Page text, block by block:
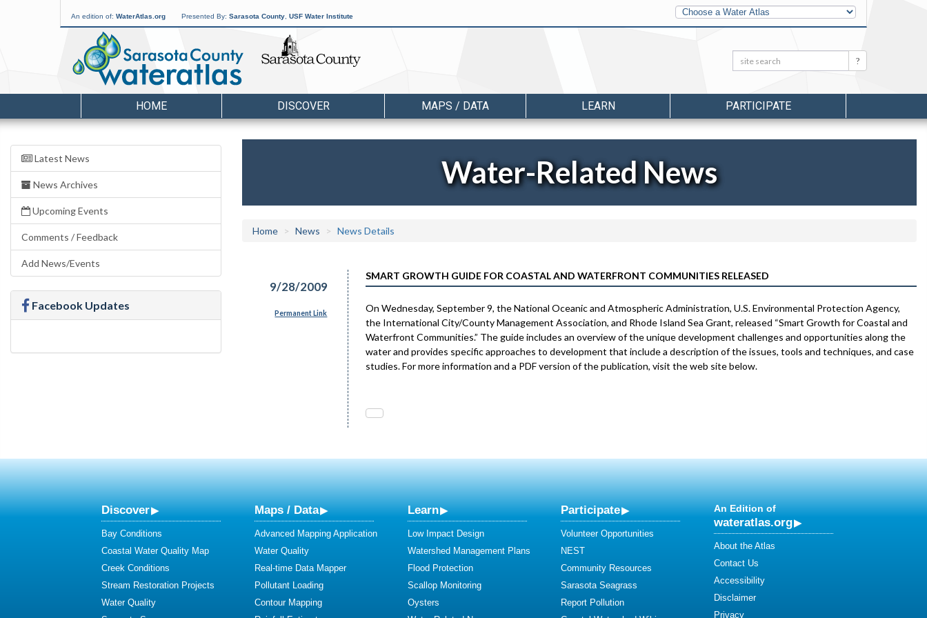
An edition of: WaterAtlas.org Presented By: Sarasota County USF Water Institute
Other
Water
Atlases
Search: Search
HOME DISCOVER MAPS / DATA LEARN PARTICIPATE
Latest News
News Archives
Upcoming Events
Comments / Feedback
Add News/Events
Facebook Updates
Water-Related News
Home News News Details
9/28/2009
Permanent Link
SMART GROWTH GUIDE FOR COASTAL AND WATERFRONT COMMUNITIES RELEASED
On Wednesday, September 9, the National Oceanic and Atmospheric Administration, U.S. Environmental Protection Agency,
the International City/County Management Association, and Rhode Island Sea Grant, released “Smart Growth for Coastal and
Waterfront Communities.” The guide includes an overview of the unique development challenges and opportunities along the
water and provides specific approaches to development that include a description of the issues, tools and techniques, and case
studies. For more information and a PDF version of the publication, visit the web site below.
Discover
Bay Conditions
Coastal Water Quality Map
Creek Conditions
Stream Restoration Projects
Water Quality
Maps / Data
Advanced Mapping Application
Water Quality
Real-time Data Mapper
Pollutant Loading
Contour Mapping
Learn
Low Impact Design
Watershed Management Plans
Flood Protection
Scallop Monitoring
Oysters
Participate
Volunteer Opportunities
NEST
Community Resources
Sarasota Seagrass
Report Pollution
An Edition of
wateratlas.org
About the Atlas
Contact Us
Accessibility
Disclaimer
Privacy